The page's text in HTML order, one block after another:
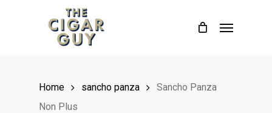
Home sancho panza
Sancho Panza
Non Plus